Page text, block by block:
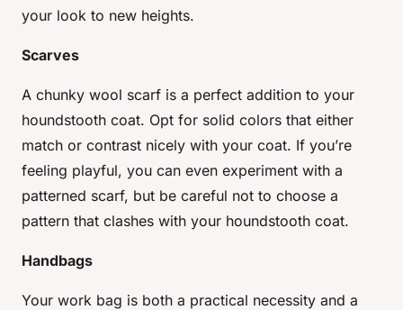
your look to new heights.
Scarves
A chunky wool scarf is a perfect addition to your
houndstooth coat. Opt for solid colors that either
match or contrast nicely with your coat. If you’re
feeling playful, you can even experiment with a
patterned scarf, but be careful not to choose a
pattern that clashes with your houndstooth coat.
Handbags
Your work bag is both a practical necessity and a